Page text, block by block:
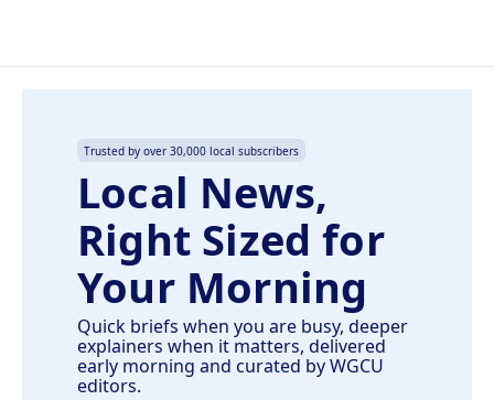
Trusted by over 30,000 local subscribers
Local News,
Right Sized for
Your Morning
Quick briefs when you are busy, deeper
explainers when it matters, delivered
early morning and curated by WGCU
editors.